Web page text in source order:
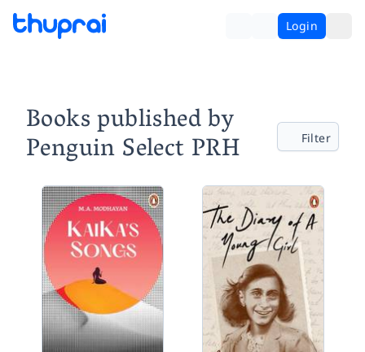
Login
Books published by
Penguin Select PRH Filter